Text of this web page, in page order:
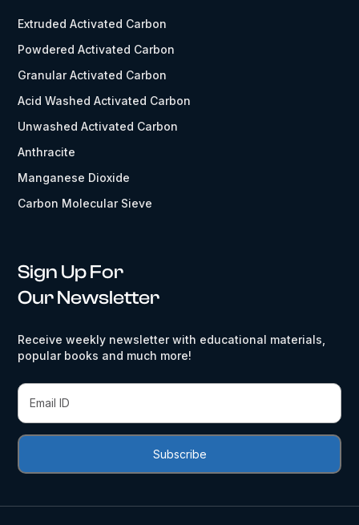
Extruded Activated Carbon
Powdered Activated Carbon
Granular Activated Carbon
Acid Washed Activated Carbon
Unwashed Activated Carbon
Anthracite
Manganese Dioxide
Carbon Molecular Sieve
Sign Up For
Our Newsletter
Receive weekly newsletter with educational materials,
popular books and much more!